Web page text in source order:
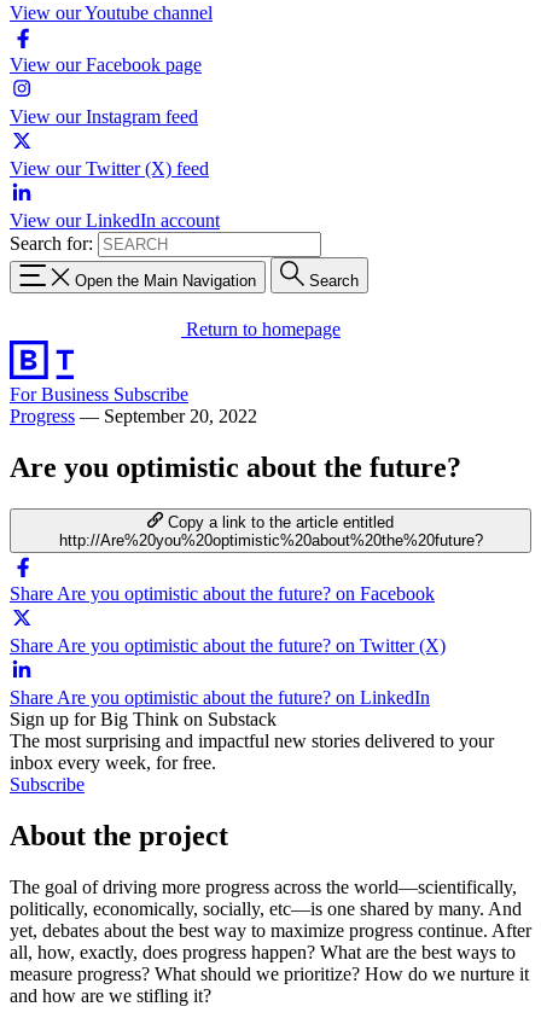
View our Youtube channel
View our Facebook page
View our Instagram feed
View our Twitter (X) feed
View our LinkedIn account
Search for:
Open the Main Navigation Search
Return to homepage
For Business Subscribe
Progress — September 20, 2022
Are you optimistic about the future?
Copy a link to the article entitled
http://Are%20you%20optimistic%20about%20the%20future?
Share Are you optimistic about the future? on Facebook
Share Are you optimistic about the future? on Twitter (X)
Share Are you optimistic about the future? on LinkedIn
Sign up for Big Think on Substack
The most surprising and impactful new stories delivered to your
inbox every week, for free.
Subscribe
About the project
The goal of driving more progress across the world—scientifically,
politically, economically, socially, etc—is one shared by many. And
yet, debates about the best way to maximize progress continue. After
all, how, exactly, does progress happen? What are the best ways to
measure progress? What should we prioritize? How do we nurture it
and how are we stifling it?